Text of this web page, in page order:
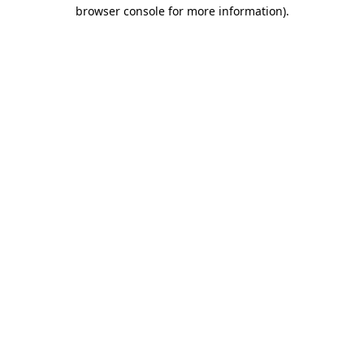
browser console for more information).